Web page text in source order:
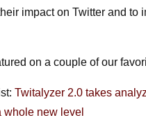
impact on Twitter and to
on a couple of our
Twitalyzer 2.0 takes
whole new level